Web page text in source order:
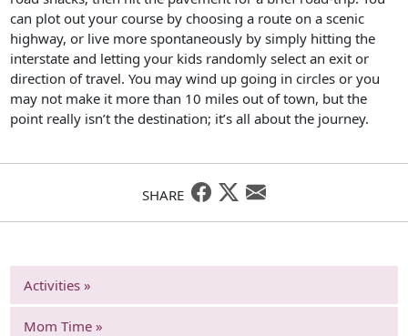
can plot out your course by choosing a route on a scenic
highway, or live more spontaneously by simply hitting the
interstate and letting your kids randomly select an exit or
direction of travel. You may wind up going in circles or you
may not make it more than 10 miles out of town, but the
point really isn’t the destination; it’s all about the journey.
SHARE
Activities »
Mom Time »